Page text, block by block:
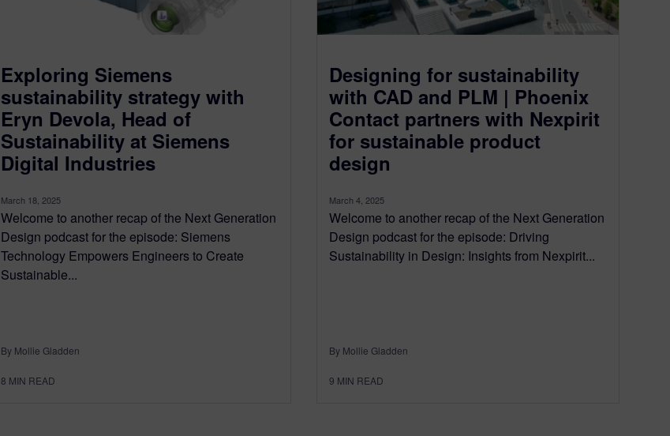
Exploring Siemens
sustainability strategy with
Eryn Devola, Head of
Sustainability at Siemens
Digital Industries
March 18, 2025
Welcome to another recap of the Next Generation
Design podcast for the episode: Siemens
Technology Empowers Engineers to Create
Sustainable...
By Mollie Gladden
8 MIN READ
Designing for sustainability
with CAD and PLM | Phoenix
Contact partners with Nexpirit
for sustainable product
design
March 4, 2025
Welcome to another recap of the Next Generation
Design podcast for the episode: Driving
Sustainability in Design: Insights from Nexpirit...
By Mollie Gladden
9 MIN READ